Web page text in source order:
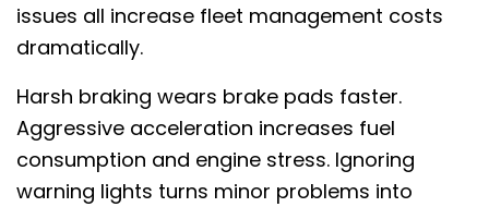
issues all increase fleet management costs
dramatically.
Harsh braking wears brake pads faster.
Aggressive acceleration increases fuel
consumption and engine stress. Ignoring
warning lights turns minor problems into